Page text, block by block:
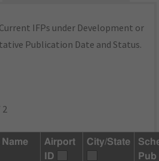
IFPs under Development or
Publication Date and Status.
2
Airport
ID
City/State